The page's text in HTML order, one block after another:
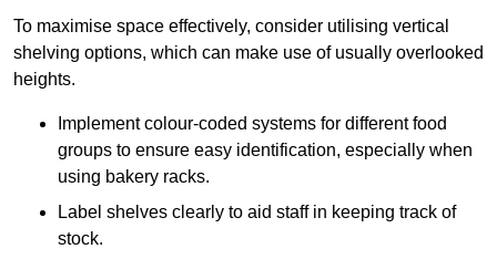
To maximise space effectively, consider utilising vertical
shelving options, which can make use of usually overlooked
heights.
Implement colour-coded systems for different food
groups to ensure easy identification, especially when
using bakery racks.
Label shelves clearly to aid staff in keeping track of
stock.